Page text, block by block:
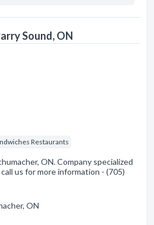
Sound, ON
Restaurants
ON. Company specialized
us for more information - (705)
ON